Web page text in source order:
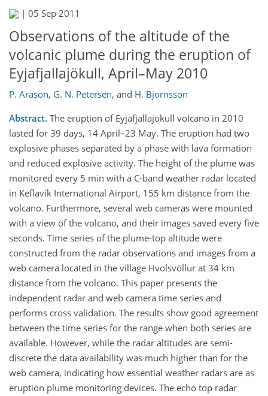
| 05 Sep 2011
Observations of the altitude of the
volcanic plume during the eruption of
Eyjafjallajökull, April–May 2010
P. Arason, G. N. Petersen, and H. Bjornsson
Abstract. The eruption of Eyjafjallajökull volcano in 2010
lasted for 39 days, 14 April–23 May. The eruption had two
explosive phases separated by a phase with lava formation
and reduced explosive activity. The height of the plume was
monitored every 5 min with a C-band weather radar located
in Keflavík International Airport, 155 km distance from the
volcano. Furthermore, several web cameras were mounted
with a view of the volcano, and their images saved every five
seconds. Time series of the plume-top altitude were
constructed from the radar observations and images from a
web camera located in the village Hvolsvöllur at 34 km
distance from the volcano. This paper presents the
independent radar and web camera time series and
performs cross validation. The results show good agreement
between the time series for the range when both series are
available. However, while the radar altitudes are semi-
discrete the data availability was much higher than for the
web camera, indicating how essential weather radars are as
eruption plume monitoring devices. The echo top radar